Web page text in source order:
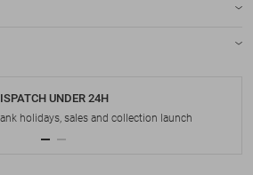
UNDER 24H
holidays, sales and collection launch